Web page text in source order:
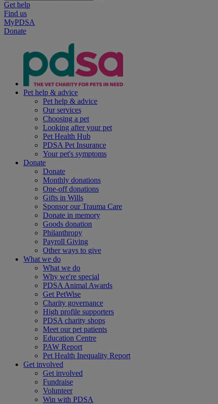
Get help
Find us
MyPDSA
Donate
Pet help & advice
Pet help & advice
Our services
Choosing a pet
Looking after your pet
Pet Health Hub
PDSA Pet Insurance
Your pet's symptoms
Donate
Donate
Monthly donations
One-off donations
Gifts in Wills
Sponsor our Trauma Care
Donate in memory
Goods donation
Philanthropy
Payroll Giving
Other ways to give
What we do
What we do
Why we're special
PDSA Animal Awards
Get PetWise
Charity governance
High profile supporters
PDSA charity shops
Meet our pet patients
Education Centre
PAW Report
Pet Health Inequality Report
Get involved
Get involved
Fundraise
Volunteer
Win with PDSA